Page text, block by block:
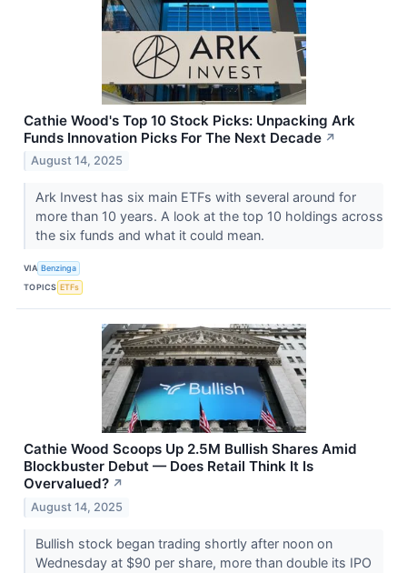
Cathie Wood's Top 10 Stock Picks: Unpacking Ark
Funds Innovation Picks For The Next Decade ↗
August 14, 2025
Ark Invest has six main ETFs with several around for
more than 10 years. A look at the top 10 holdings across
the six funds and what it could mean.
VIA Benzinga
TOPICS ETFs
Cathie Wood Scoops Up 2.5M Bullish Shares Amid
Blockbuster Debut — Does Retail Think It Is
Overvalued? ↗
August 14, 2025
Bullish stock began trading shortly after noon on
Wednesday at $90 per share, more than double its IPO